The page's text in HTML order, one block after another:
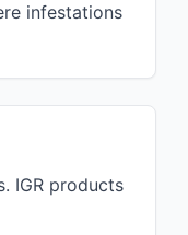
infestations
IGR products